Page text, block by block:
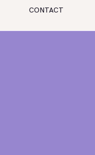
CONTACT